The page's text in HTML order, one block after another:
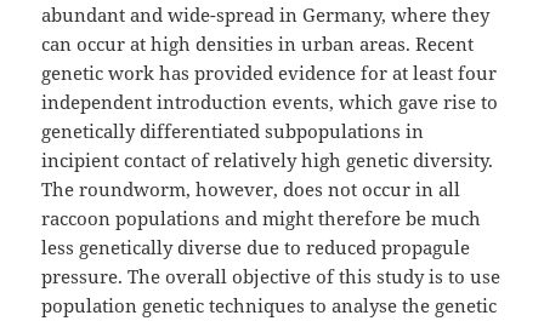
abundant and wide-spread in Germany, where they
can occur at high densities in urban areas. Recent
genetic work has provided evidence for at least four
independent introduction events, which gave rise to
genetically differentiated subpopulations in
incipient contact of relatively high genetic diversity.
The roundworm, however, does not occur in all
raccoon populations and might therefore be much
less genetically diverse due to reduced propagule
pressure. The overall objective of this study is to use
population genetic techniques to analyse the genetic